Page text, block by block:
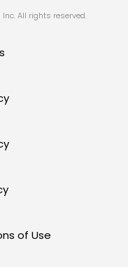
All rights reserved.
of Use